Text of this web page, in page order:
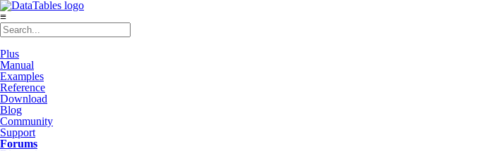
≡
Plus
Manual
Examples
Reference
Download
Blog
Community
Support
Forums